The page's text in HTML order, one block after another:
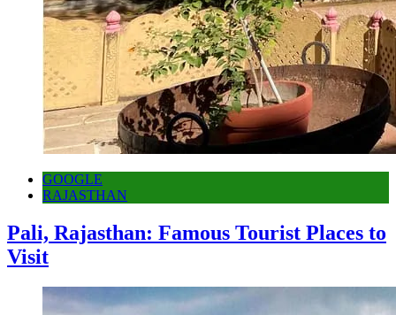
GOOGLE
RAJASTHAN
Pali, Rajasthan: Famous Tourist Places to
Visit